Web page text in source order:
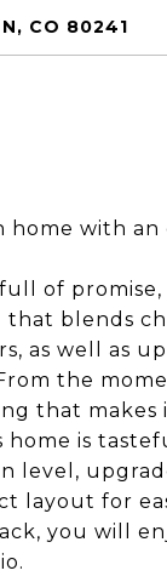
CO 80241
home with
of promise,
blends
as well as
the
that makes
is
level,
layout for
you will